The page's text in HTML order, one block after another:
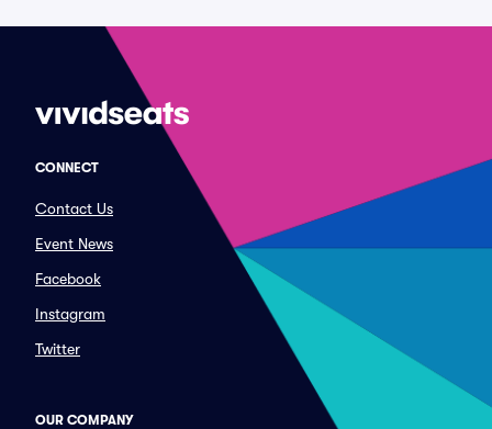
CONNECT
Contact Us
Event News
Facebook
Instagram
Twitter
OUR COMPANY